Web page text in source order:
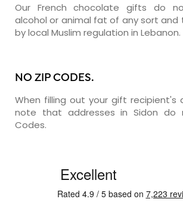
Our French chocolate gifts do
alcohol or animal fat of any sort and
by local Muslim regulation in Lebanon.
NO ZIP CODES.
When filling out your gift recipient's
note that addresses in Sidon do
Codes.